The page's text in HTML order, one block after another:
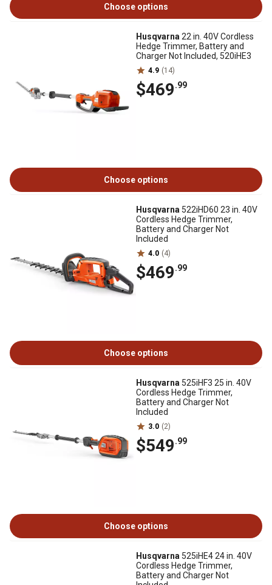
Choose options
Husqvarna 22 in. 40V Cordless
Hedge Trimmer, Battery and
Charger Not Included, 520iHE3
4.9 (14)
$469.99
Choose options
Husqvarna 522iHD60 23 in. 40V
Cordless Hedge Trimmer,
Battery and Charger Not
Included
4.0 (4)
$469.99
Choose options
Husqvarna 525iHF3 25 in. 40V
Cordless Hedge Trimmer,
Battery and Charger Not
Included
3.0 (2)
$549.99
Choose options
Husqvarna 525iHE4 24 in. 40V
Cordless Hedge Trimmer,
Battery and Charger Not